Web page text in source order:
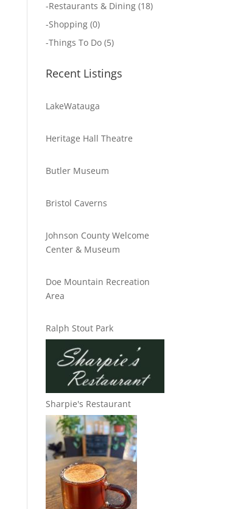
-Restaurants & Dining (18)
-Shopping (0)
-Things To Do (5)
Recent Listings
LakeWatauga
Heritage Hall Theatre
Butler Museum
Bristol Caverns
Johnson County Welcome
Center & Museum
Doe Mountain Recreation
Area
Ralph Stout Park
Sharpie's Restaurant